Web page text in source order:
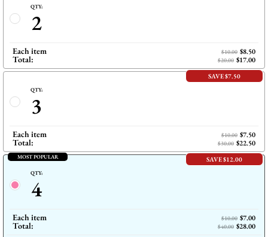
QTY:
2
Each item $10.00 $8.50
Total: $20.00 $17.00
SAVE $7.50
QTY:
3
Each item $10.00 $7.50
Total: $30.00 $22.50
MOST POPULAR SAVE $12.00
QTY:
4
Each item $10.00 $7.00
Total: $40.00 $28.00